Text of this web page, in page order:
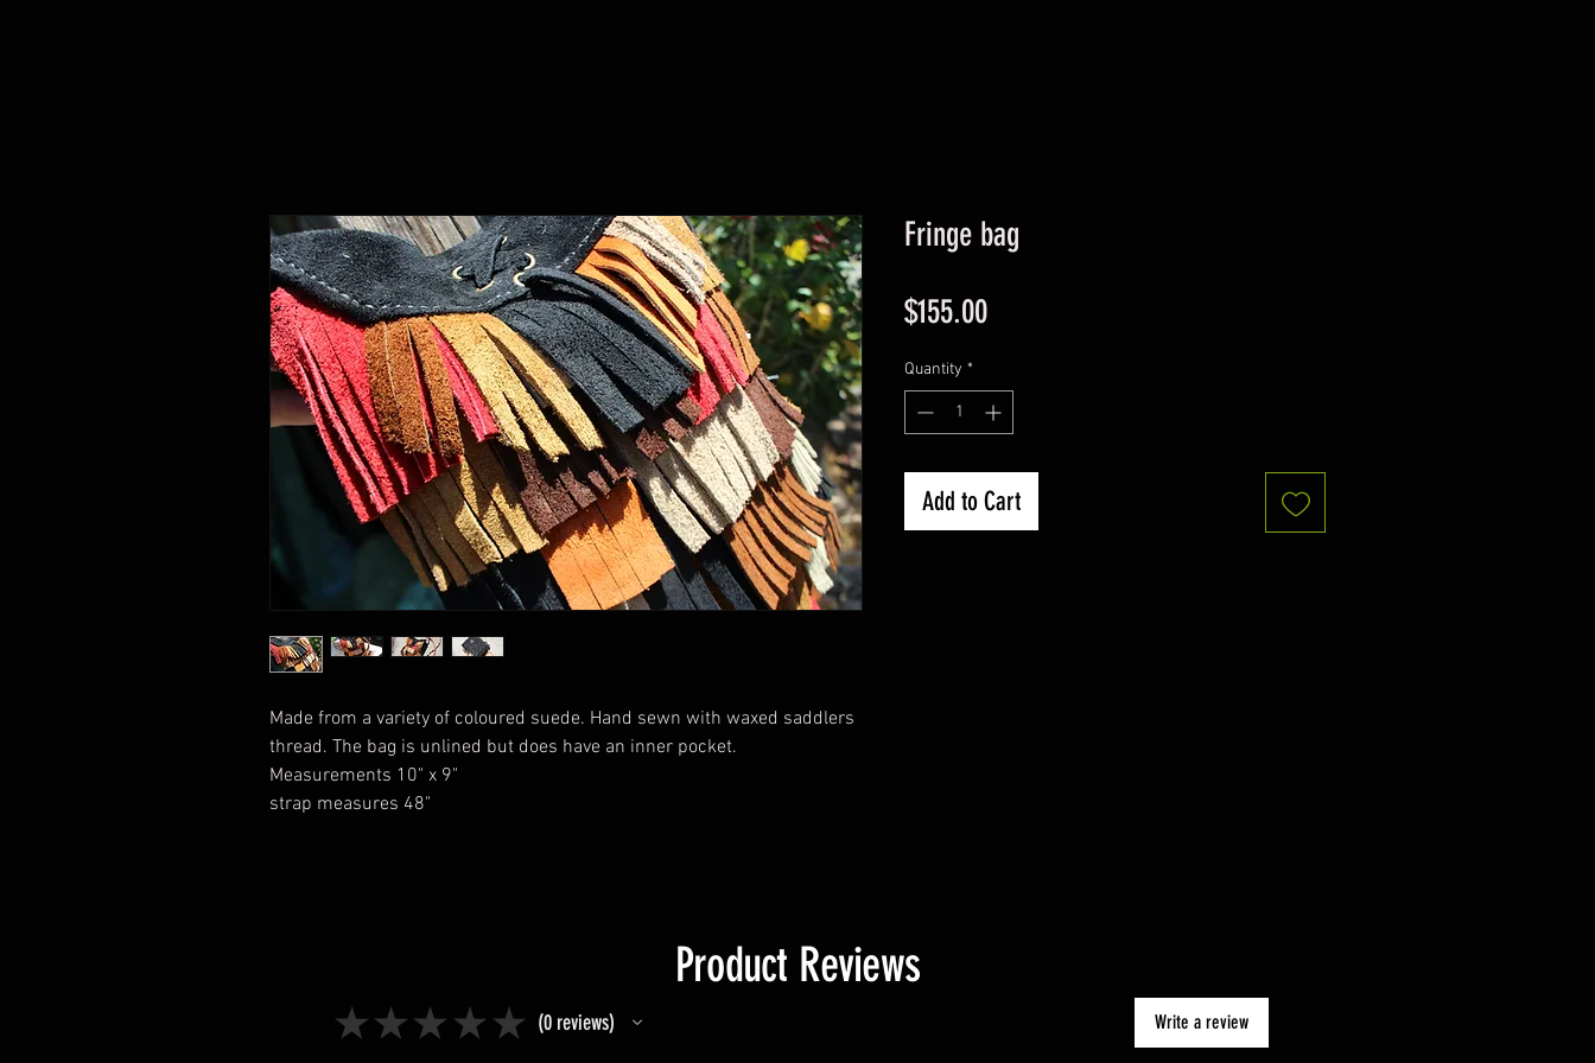
Made from a variety of coloured suede. Hand sewn with waxed saddlers
thread. The bag is unlined but does have an inner pocket.
Measurements 10" x 9"
strap measures 48"
Fringe bag
$155.00Price
Quantity *
Add to Cart
Product Reviews
★ ★ ★ ★ ★ 0 reviews Write a review